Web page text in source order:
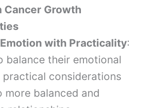
Cancer Growth
with Practicality:
balance their emotional
considerations
more balanced and